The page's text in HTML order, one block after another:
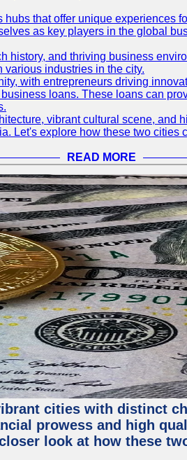
that offer unique experiences
as key players in the global
history, and thriving business
industries in the city.
with entrepreneurs driving
loans. These loans can
vibrant cultural scene, and
Let's explore how these two
READ MORE
cities with distinct
prowess and high
look at how these